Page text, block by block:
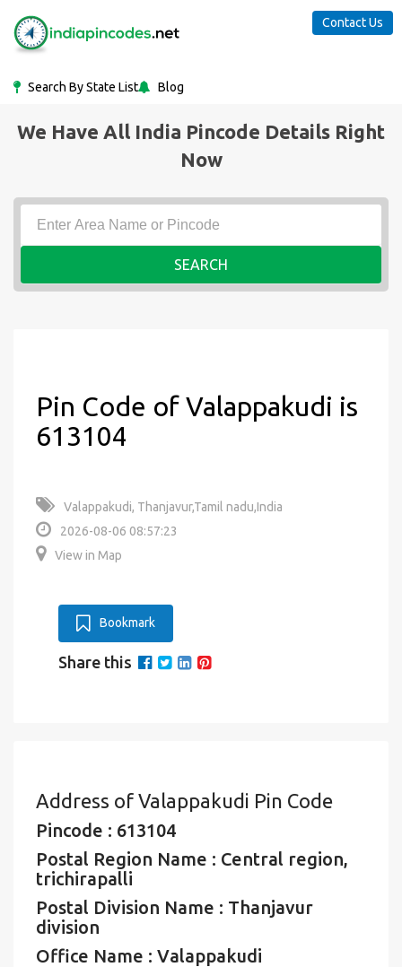
Search By State List Blog
Contact Us
We Have All India Pincode Details Right
Now
SEARCH
Pin Code of Valappakudi is
613104
Valappakudi, Thanjavur,Tamil nadu,India
2026-08-06 08:57:23
View in Map
Bookmark
Share this
Address of Valappakudi Pin Code
Pincode : 613104
Postal Region Name : Central region,
trichirapalli
Postal Division Name : Thanjavur
division
Office Name : Valappakudi